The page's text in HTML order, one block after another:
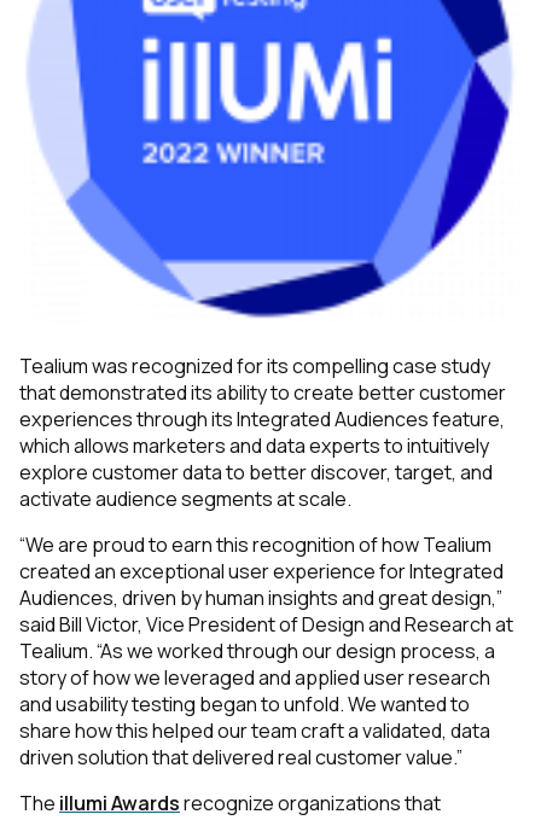
Tealium was recognized for its compelling case study
that demonstrated its ability to create better customer
experiences through its Integrated Audiences feature,
which allows marketers and data experts to intuitively
explore customer data to better discover, target, and
activate audience segments at scale.
“We are proud to earn this recognition of how Tealium
created an exceptional user experience for Integrated
Audiences, driven by human insights and great design,”
said Bill Victor, Vice President of Design and Research at
Tealium. “As we worked through our design process, a
story of how we leveraged and applied user research
and usability testing began to unfold. We wanted to
share how this helped our team craft a validated, data
driven solution that delivered real customer value.”
The illumi Awardsrecognize organizations that